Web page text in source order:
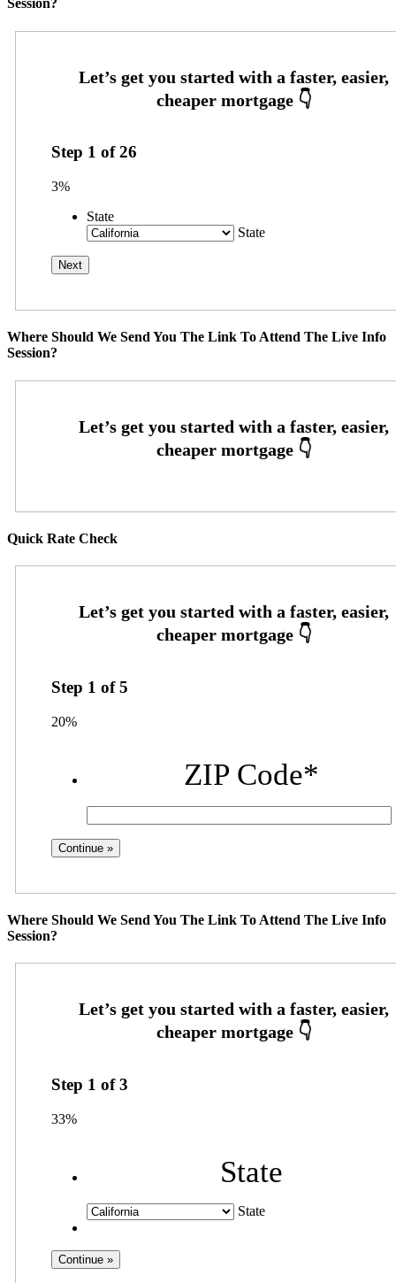
Session?
Step 1 of26
3%
State
State
Where Should We Send You The Link To Attend The Live Info
Session?
Quick Rate Check
Step 1 of5
20%
ZIP Code*
Where Should We Send You The Link To Attend The Live Info
Session?
Step 1 of3
33%
State
State